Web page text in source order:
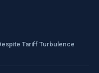
Tariff Turbulence